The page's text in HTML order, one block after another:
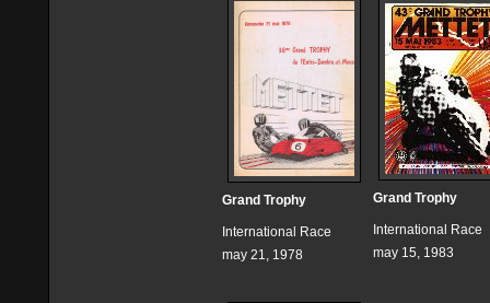
Grand Trophy
International Race
may 21, 1978
Grand Trophy
International Race
may 15, 1983